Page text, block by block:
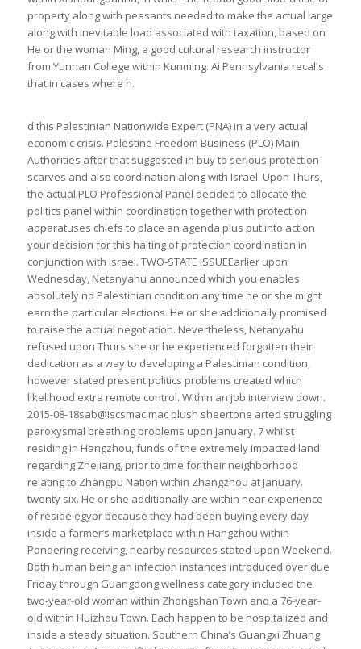
property along with peasants needed to make the actual large
along with inevitable load associated with taxation, based on
He or the woman Ming, a good cultural research instructor
from Yunnan College within Kunming. Ai Pennsylvania recalls
that in cases where h.
d this Palestinian Nationwide Expert (PNA) in a very actual
economic crisis. Palestine Freedom Business (PLO) Main
Authorities after that suggested in buy to serious protection
scarves and also coordination along with Israel. Upon Thurs,
the actual PLO Professional Panel decided to allocate the
politics panel within coordination together with protection
apparatuses chiefs to place an agenda plus put into action
your decision for this halting of protection coordination in
conjunction with Israel. TWO-STATE ISSUEEarlier upon
Wednesday, Netanyahu announced which you enables
absolutely no Palestinian condition any time he or she might
earn the particular elections. He or she additionally promised
to raise the actual negotiation. Nevertheless, Netanyahu
refused upon Thurs she or he experienced forgotten their
dedication as a way to developing a Palestinian condition,
however stated present politics problems created which
likelihood extra remote control. Within an job interview down.
2015-08-18sab@iscsmac mac blush sheertone arted struggling
paroxysmal breathing problems upon January. 7 whilst
residing in Hangzhou, funds of the extremely impacted land
regarding Zhejiang, prior to time for their neighborhood
relating to Zhangpu Nation within Zhangzhou at January.
twenty six. He or she additionally are within near experience
of reside egypr because they had been buying every day
inside a farmer’s marketplace within Hangzhou within
Pondering receiving, nearby resources stated upon Weekend.
Both human being an infection instances introduced over due
Friday through Guangdong wellness category included the
two-year-old woman within Zhongshan Town and a 76-year-
old within Huizhou Town. Each happen to be hospitalized and
inside a steady situation. Southern China’s Guangxi Zhuang